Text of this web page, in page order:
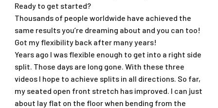
Ready to get started?
Thousands of people worldwide have achieved the
same results you’re dreaming about and you can too!
Got my flexibility back after many years!
Years ago I was flexible enough to get into a right side
split. Those days are long gone. With these three
videos I hope to achieve splits in all directions. So far,
my seated open front stretch has improved. I can just
about lay flat on the floor when bending from the